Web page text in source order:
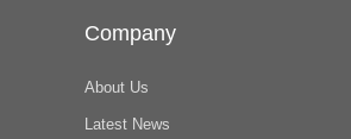
Company
About Us
Latest News